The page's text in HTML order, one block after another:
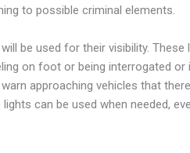
to possible criminal elements.
be used for their visibility. These
on foot or being interrogated or
approaching vehicles that
can be used when needed,